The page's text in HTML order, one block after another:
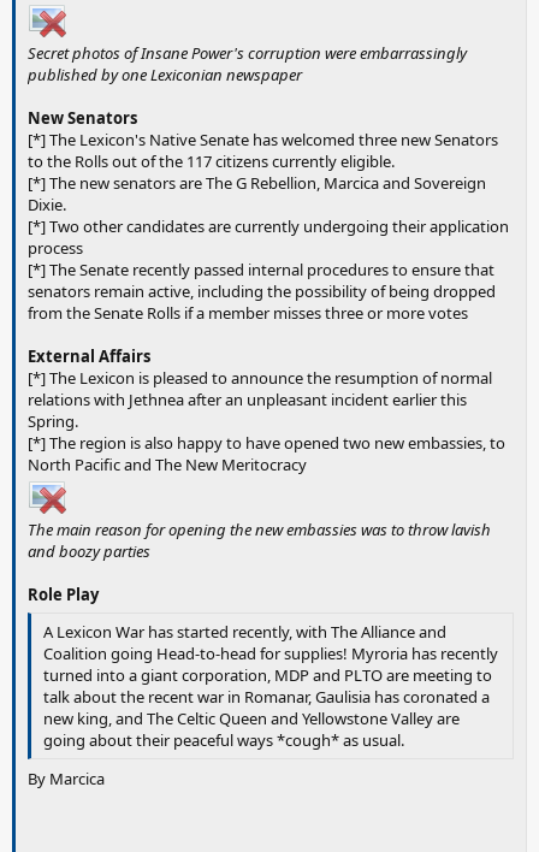
Secret photos of Insane Power's corruption were embarrassingly
published by one Lexiconian newspaper
New Senators
[*] The Lexicon's Native Senate has welcomed three new Senators
to the Rolls out of the 117 citizens currently eligible.
[*] The new senators are The G Rebellion, Marcica and Sovereign
Dixie.
[*] Two other candidates are currently undergoing their application
process
[*] The Senate recently passed internal procedures to ensure that
senators remain active, including the possibility of being dropped
from the Senate Rolls if a member misses three or more votes
External Affairs
[*] The Lexicon is pleased to announce the resumption of normal
relations with Jethnea after an unpleasant incident earlier this
Spring.
[*] The region is also happy to have opened two new embassies, to
North Pacific and The New Meritocracy
The main reason for opening the new embassies was to throw lavish
and boozy parties
Role Play
A Lexicon War has started recently, with The Alliance and
Coalition going Head-to-head for supplies! Myroria has recently
turned into a giant corporation, MDP and PLTO are meeting to
talk about the recent war in Romanar, Gaulisia has coronated a
new king, and The Celtic Queen and Yellowstone Valley are
going about their peaceful ways *cough* as usual.
By Marcica